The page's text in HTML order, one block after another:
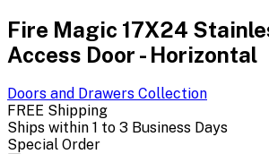
Fire Magic 17X24
Access Door - Horizontal
Doors and Drawers Collection
FREE Shipping
Ships within 1 to 3 Business Days
Special Order